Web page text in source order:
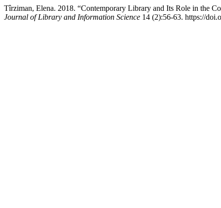
Tîrziman, Elena. 2018. “Contemporary Library and Its Role in the
Journal of Library and Information Science 14 (2):56-63. https://